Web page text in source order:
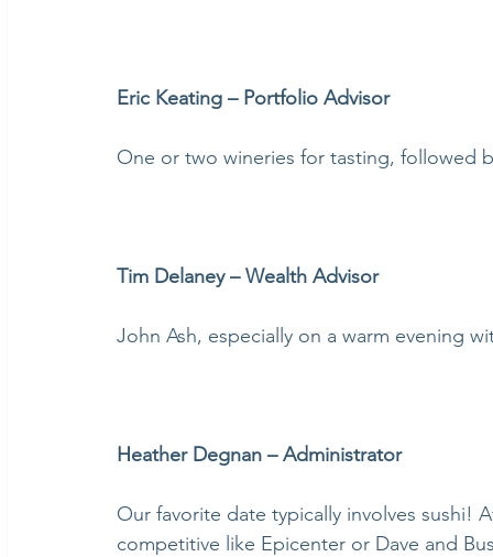
Eric Keating – Portfolio Advisor
One or two wineries for tasting, followed
Tim Delaney – Wealth Advisor
John Ash, especially on a warm evening
Heather Degnan – Administrator
Our favorite date typically involves sushi!
competitive like Epicenter or Dave and